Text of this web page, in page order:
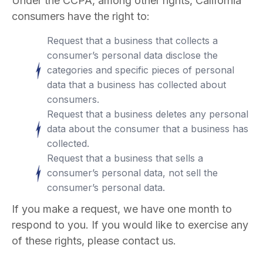
consumers have the right to:
Request that a business that collects a
consumer’s personal data disclose the
categories and specific pieces of personal
data that a business has collected about
consumers.
Request that a business deletes any personal
data about the consumer that a business has
collected.
Request that a business that sells a
consumer’s personal data, not sell the
consumer’s personal data.
If you make a request, we have one month to
respond to you. If you would like to exercise any
of these rights, please contact us.